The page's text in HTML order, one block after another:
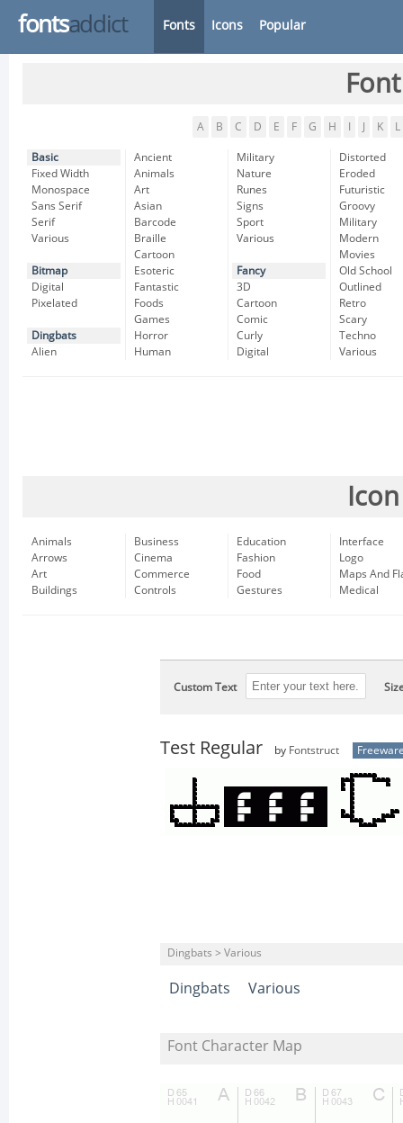
fontsaddict Fonts Icons Popular
A B C D E F G H K L
Basic
Fixed Width
Monospace
Sans Serif
Serif
Various
Bitmap
Digital
Pixelated
Dingbats
Alien
Ancient
Animals
Art
Asian
Barcode
Braille
Cartoon
Esoteric
Fantastic
Foods
Games
Horror
Human
Military
Nature
Runes
Signs
Sport
Various
Fancy
3D
Cartoon
Comic
Curly
Digital
Distorted
Eroded
Futuristic
Groovy
Military
Modern
Movies
Old School
Outlined
Retro
Scary
Techno
Various
Animals
Arrows
Art
Buildings
Business
Cinema
Commerce
Controls
Education
Fashion
Food
Gestures
Interface
Logo
Maps And
Medical
Custom Text
Test Regular by Fontstruct
Dingbats > Various
Dingbats Various
Font Character Map